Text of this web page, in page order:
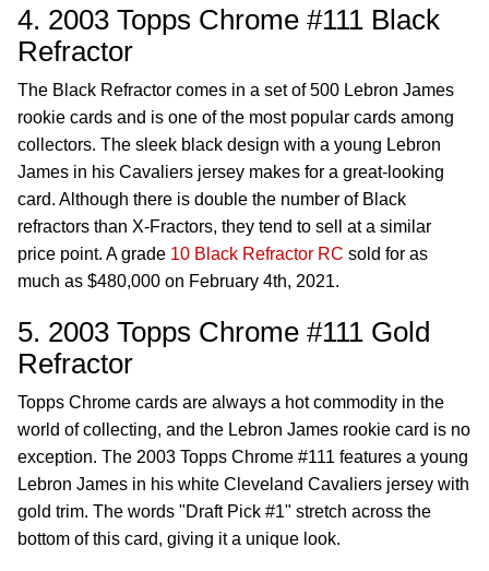
4. 2003 Topps Chrome #111 Black
Refractor
The Black Refractor comes in a set of 500 Lebron James
rookie cards and is one of the most popular cards among
collectors. The sleek black design with a young Lebron
James in his Cavaliers jersey makes for a great-looking
card. Although there is double the number of Black
refractors than X-Fractors, they tend to sell at a similar
price point. A grade 10 Black Refractor RC sold for as
much as $480,000 on February 4th, 2021.
5. 2003 Topps Chrome #111 Gold
Refractor
Topps Chrome cards are always a hot commodity in the
world of collecting, and the Lebron James rookie card is no
exception. The 2003 Topps Chrome #111 features a young
Lebron James in his white Cleveland Cavaliers jersey with
gold trim. The words "Draft Pick #1" stretch across the
bottom of this card, giving it a unique look.